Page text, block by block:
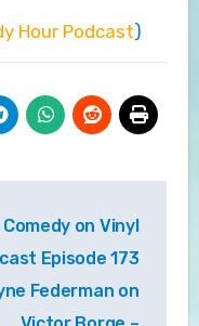
Hour Podcast)
Comedy on Vinyl
Episode 173
Federman on